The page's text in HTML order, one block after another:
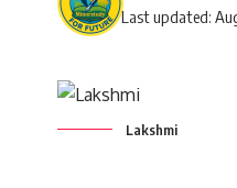
Last updated:
Lakshmi